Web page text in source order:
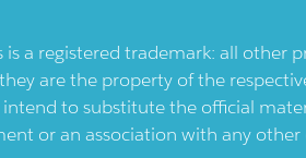
a registered trademark: all other
are the property of the
to substitute the official
or an association with any